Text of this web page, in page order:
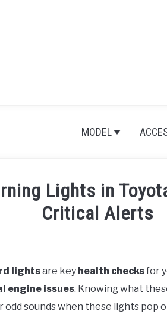
MODEL
Lights in
Critical Alerts
lightsare key health checksfor
engine issues. Knowing what
odd sounds when these lights pop